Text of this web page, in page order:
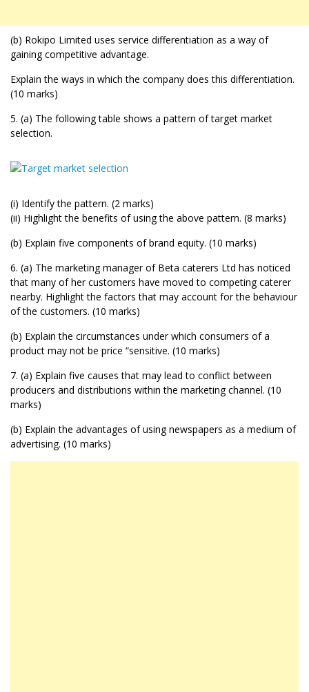
(b) Rokipo Limited uses service differentiation as a way of
gaining competitive advantage.
Explain the ways in which the company does this differentiation.
(10 marks)
5. (a) The following table shows a pattern of target market
selection.
(i) Identify the pattern. (2 marks)
(ii) Highlight the benefits of using the above pattern. (8 marks)
(b) Explain five components of brand equity. (10 marks)
6. (a) The marketing manager of Beta caterers Ltd has noticed
that many of her customers have moved to competing caterer
nearby. Highlight the factors that may account for the behaviour
of the customers. (10 marks)
(b) Explain the circumstances under which consumers of a
product may not be price “sensitive. (10 marks)
7. (a) Explain five causes that may lead to conflict between
producers and distributions within the marketing channel. (10
marks)
(b) Explain the advantages of using newspapers as a medium of
advertising. (10 marks)